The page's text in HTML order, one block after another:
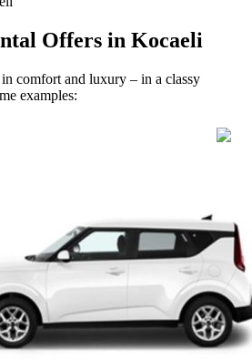
Offers in Kocaeli
comfort and luxury – in a classy
examples: